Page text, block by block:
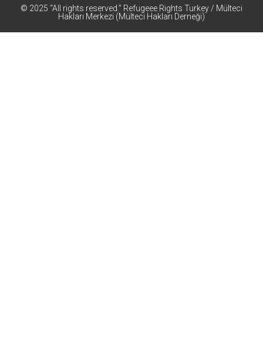
© 2025 “All rights reserved.” Refugeee Rights Turkey / Mülteci
Hakları Merkezi (Mülteci Hakları Derneği)